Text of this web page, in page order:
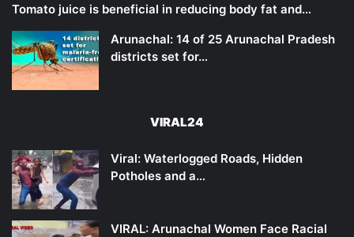
Tomato juice is beneficial in reducing body fat and…
Arunachal: 14 of 25 Arunachal Pradesh
districts set for…
VIRAL24
Viral: Waterlogged Roads, Hidden
Potholes and a…
VIRAL: Arunachal Women Face Racial